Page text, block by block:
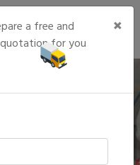
in
a free and
for you
×